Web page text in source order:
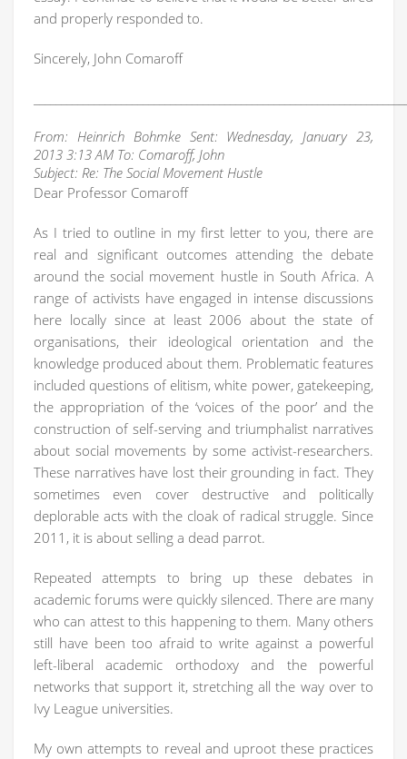
and properly responded to.
Sincerely, John Comaroff
From: Heinrich Bohmke Sent: Wednesday, January 23,
2013 3:13 AM To: Comaroff, John
Subject: Re: The Social Movement Hustle
Dear Professor Comaroff
As I tried to outline in my first letter to you, there are
real and significant outcomes attending the debate
around the social movement hustle in South Africa. A
range of activists have engaged in intense discussions
here locally since at least 2006 about the state of
organisations, their ideological orientation and the
knowledge produced about them. Problematic features
included questions of elitism, white power, gatekeeping,
the appropriation of the ‘voices of the poor’ and the
construction of self-serving and triumphalist narratives
about social movements by some activist-researchers.
These narratives have lost their grounding in fact. They
sometimes even cover destructive and politically
deplorable acts with the cloak of radical struggle. Since
2011, it is about selling a dead parrot.
Repeated attempts to bring up these debates in
academic forums were quickly silenced. There are many
who can attest to this happening to them. Many others
still have been too afraid to write against a powerful
left-liberal academic orthodoxy and the powerful
networks that support it, stretching all the way over to
Ivy League universities.
My own attempts to reveal and uproot these practices